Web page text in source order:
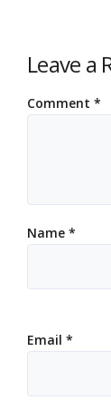
Leave a
Comment *
Name *
Email *